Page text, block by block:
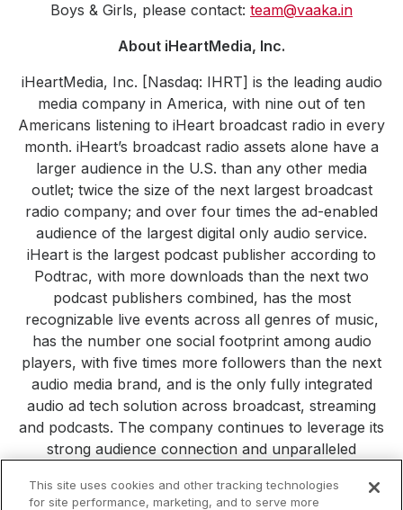
Boys & Girls, please contact: team@vaaka.in
About iHeartMedia, Inc.
iHeartMedia, Inc. [Nasdaq: IHRT] is the leading audio
media company in America, with nine out of ten
Americans listening to iHeart broadcast radio in every
month. iHeart’s broadcast radio assets alone have a
larger audience in the U.S. than any other media
outlet; twice the size of the next largest broadcast
radio company; and over four times the ad-enabled
audience of the largest digital only audio service.
iHeart is the largest podcast publisher according to
Podtrac, with more downloads than the next two
podcast publishers combined, has the most
recognizable live events across all genres of music,
has the number one social footprint among audio
players, with five times more followers than the next
audio media brand, and is the only fully integrated
audio ad tech solution across broadcast, streaming
and podcasts. The company continues to leverage its
strong audience connection and unparalleled
services. VisitiHeartMedia.comfor more company
This site uses cookies and other tracking technologies
for site performance, marketing, and to serve more